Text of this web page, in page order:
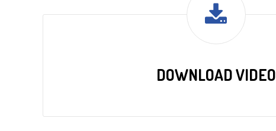
DOWNLOAD VIDEO